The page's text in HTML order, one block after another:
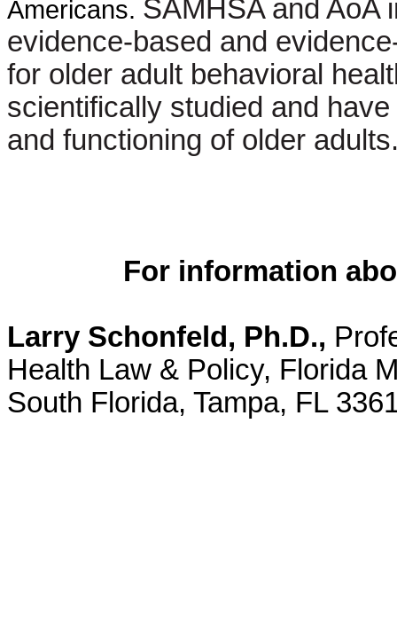
Americans. SAMHSA and AoA
evidence-based and
for older adult behavioral
scientifically studied and
and functioning of older
For information
Larry Schonfeld, Ph.D.,
Health Law & Policy, Florida
South Florida, Tampa, FL